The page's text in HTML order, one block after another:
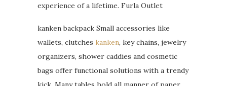
experience of a lifetime. Furla Outlet
kanken backpack Small accessories like
wallets, clutches kanken, key chains, jewelry
organizers, shower caddies and cosmetic
bags offer functional solutions with a trendy